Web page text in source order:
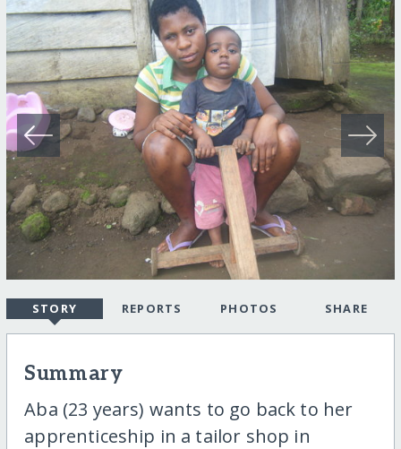
STORY REPORTS PHOTOS SHARE
Summary
Aba (23 years) wants to go back to her
apprenticeship in a tailor shop in